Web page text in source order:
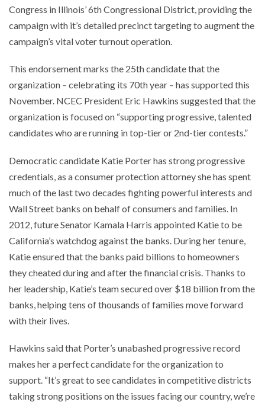
Congress in Illinois’ 6th Congressional District, providing the
campaign with it’s detailed precinct targeting to augment the
campaign’s vital voter turnout operation.
This endorsement marks the 25th candidate that the
organization – celebrating its 70th year – has supported this
November. NCEC President Eric Hawkins suggested that the
organization is focused on “supporting progressive, talented
candidates who are running in top-tier or 2nd-tier contests.”
Democratic candidate Katie Porter has strong progressive
credentials, as a consumer protection attorney she has spent
much of the last two decades fighting powerful interests and
Wall Street banks on behalf of consumers and families. In
2012, future Senator Kamala Harris appointed Katie to be
California’s watchdog against the banks. During her tenure,
Katie ensured that the banks paid billions to homeowners
they cheated during and after the financial crisis. Thanks to
her leadership, Katie’s team secured over $18 billion from the
banks, helping tens of thousands of families move forward
with their lives.
Hawkins said that Porter’s unabashed progressive record
makes her a perfect candidate for the organization to
support. “It’s great to see candidates in competitive districts
taking strong positions on the issues facing our country, we’re